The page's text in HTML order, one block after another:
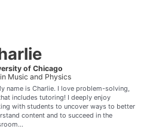
of Chicago
in Music and Physics
name is Charlie. I love problem-solving,
includes tutoring! I deeply enjoy
with students to uncover ways to better
content and to succeed in the